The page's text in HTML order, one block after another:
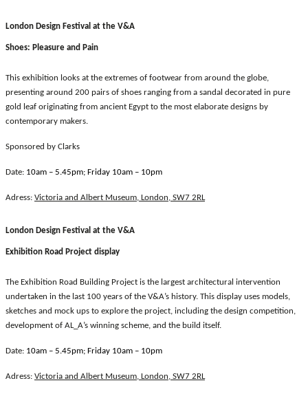
London Design Festival at the V&A
Shoes: Pleasure and Pain
This exhibition looks at the extremes of footwear from around the globe,
presenting around 200 pairs of shoes ranging from a sandal decorated in pure
gold leaf originating from ancient Egypt to the most elaborate designs by
contemporary makers.
Sponsored by Clarks
Date: 10am – 5.45pm; Friday 10am – 10pm
Adress: Victoria and Albert Museum, London, SW7 2RL
London Design Festival at the V&A
Exhibition Road Project display
The Exhibition Road Building Project is the largest architectural intervention
undertaken in the last 100 years of the V&A’s history. This display uses models,
sketches and mock ups to explore the project, including the design competition,
development of AL_A’s winning scheme, and the build itself.
Date: 10am – 5.45pm; Friday 10am – 10pm
Adress: Victoria and Albert Museum, London, SW7 2RL